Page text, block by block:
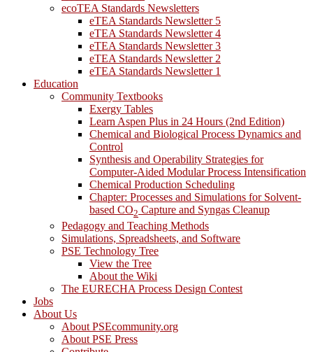
ecoTEA Standards Newsletters
eTEA Standards Newsletter 5
eTEA Standards Newsletter 4
eTEA Standards Newsletter 3
eTEA Standards Newsletter 2
eTEA Standards Newsletter 1
Education
Community Textbooks
Exergy Tables
Learn Aspen Plus in 24 Hours (2nd Edition)
Chemical and Biological Process Dynamics and
Control
Synthesis and Operability Strategies for
Computer-Aided Modular Process Intensification
Chemical Production Scheduling
Chapter: Processes and Simulations for Solvent-
based CO2 Capture and Syngas Cleanup
Pedagogy and Teaching Methods
Simulations, Spreadsheets, and Software
PSE Technology Tree
View the Tree
About the Wiki
The EURECHA Process Design Contest
Jobs
About Us
About PSEcommunity.org
About PSE Press